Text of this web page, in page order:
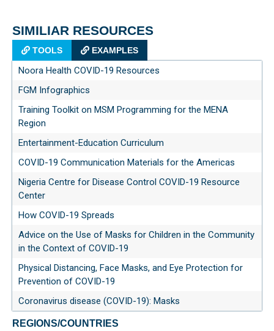
SIMILIAR RESOURCES
TOOLS EXAMPLES
Noora Health COVID-19 Resources
FGM Infographics
Training Toolkit on MSM Programming for the MENA
Region
Entertainment-Education Curriculum
COVID-19 Communication Materials for the Americas
Nigeria Centre for Disease Control COVID-19 Resource
Center
How COVID-19 Spreads
Advice on the Use of Masks for Children in the Community
in the Context of COVID-19
Physical Distancing, Face Masks, and Eye Protection for
Prevention of COVID-19
Coronavirus disease (COVID-19): Masks
REGIONS/COUNTRIES